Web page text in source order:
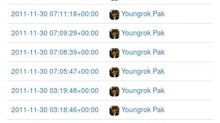
2011-11-30 07:11:18+00:00
Youngrok Pak
2011-11-30 07:09:29+00:00
Youngrok Pak
2011-11-30 07:08:39+00:00
Youngrok Pak
2011-11-30 07:05:47+00:00
Youngrok Pak
2011-11-30 03:19:48+00:00
Youngrok Pak
2011-11-30 03:18:46+00:00
Youngrok Pak